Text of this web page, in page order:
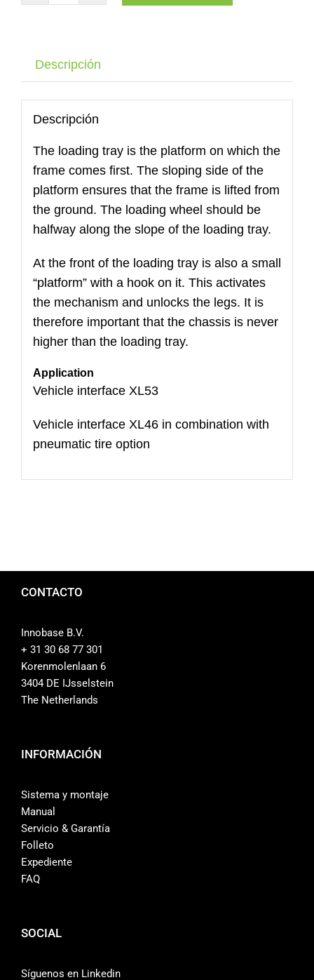
cantidad
Descripción
Descripción
The loading tray is the platform on which the
frame comes first. The sloping side of the
platform ensures that the frame is lifted from
the ground. The loading wheel should be
halfway along the slope of the loading tray.
At the front of the loading tray is also a small
“platform” with a hook on it. This activates
the mechanism and unlocks the legs. It is
therefore important that the chassis is never
higher than the loading tray.
Application
Vehicle interface XL53
Vehicle interface XL46 in combination with
pneumatic tire option
CONTACTO
Innobase B.V.
+ 31 30 68 77 301
Korenmolenlaan 6
3404 DE IJsselstein
The Netherlands
INFORMACIÓN
Sistema y montaje
Manual
Servicio & Garantía
Folleto
Expediente
FAQ
SOCIAL
Síguenos en Linkedin